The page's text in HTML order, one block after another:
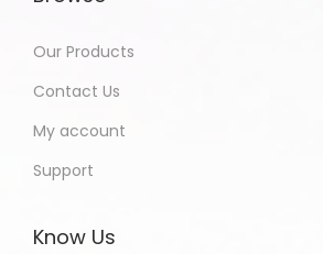
Our Products
Contact Us
My account
Support
Know Us